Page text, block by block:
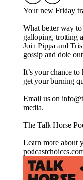
Your new Friday
What better way
galloping, trotting
Join Pippa and
gossip and dole
It’s your chance to
get your burning
Email us on
media.
The Talk Horse
Learn more about